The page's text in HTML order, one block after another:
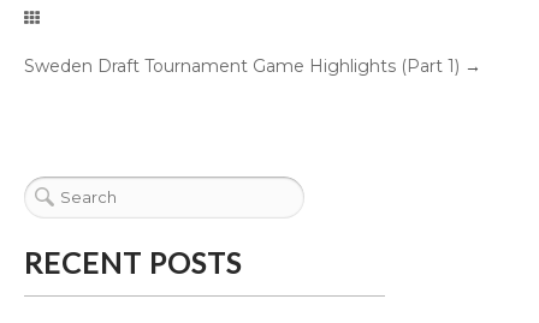
Sweden Draft Tournament Game Highlights (Part 1) →
RECENT POSTS